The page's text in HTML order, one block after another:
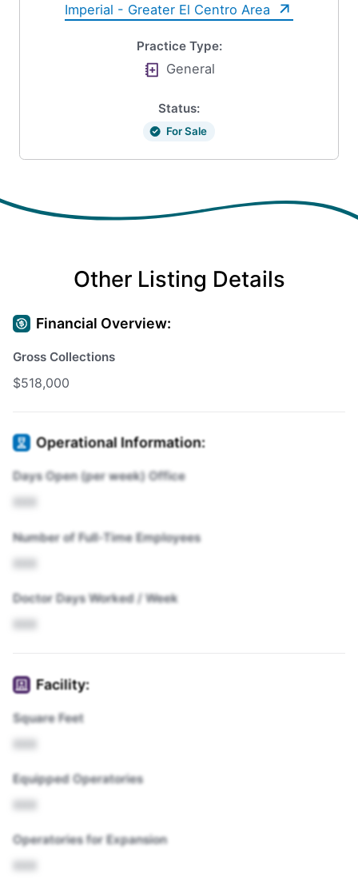
Imperial - Greater El Centro Area
Practice Type:
General
Status:
For Sale
Other Listing Details
Financial Overview:
Gross Collections
$518,000
Operational Information:
Days Open (per week) Office
Number of Full-Time Employees
XXX
Doctor Days Worked / Week
XXX
Facility:
Square Feet
XXX
Equipped Operatories
Operatories for Expansion